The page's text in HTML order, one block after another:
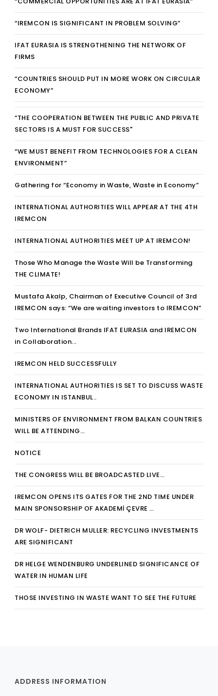
“IREMCON IS SIGNIFICANT IN PROBLEM SOLVING”
IFAT EURASIA IS STRENGTHENING THE NETWORK OF
FIRMS
“COUNTRIES SHOULD PUT IN MORE WORK ON CIRCULAR
ECONOMY”
“THE COOPERATION BETWEEN THE PUBLIC AND PRIVATE
SECTORS IS A MUST FOR SUCCESS"
“WE MUST BENEFIT FROM TECHNOLOGIES FOR A CLEAN
ENVIRONMENT”
Gathering for “Economy in Waste, Waste in Economy”
INTERNATIONAL AUTHORITIES WILL APPEAR AT THE 4TH
IREMCON
INTERNATIONAL AUTHORITIES MEET UP AT IREMCON!
Those Who Manage the Waste Will be Transforming
THE CLIMATE!
Mustafa Akalp, Chairman of Executive Council of 3rd
IREMCON says: “We are waiting investors to IREMCON”
Two International Brands IFAT EURASIA and IREMCON
in Collaboration...
IREMCON HELD SUCCESSFULLY
INTERNATIONAL AUTHORITIES IS SET TO DISCUSS WASTE
ECONOMY IN ISTANBUL..
MINISTERS OF ENVIRONMENT FROM BALKAN COUNTRIES
WILL BE ATTENDING…
NOTICE
THE CONGRESS WILL BE BROADCASTED LIVE…
IREMCON OPENS ITS GATES FOR THE 2ND TIME UNDER
MAIN SPONSORSHIP OF AKADEMİ ÇEVRE …
DR WOLF- DIETRICH MULLER: RECYCLING INVESTMENTS
ARE SIGNIFICANT
DR HELGE WENDENBURG UNDERLINED SIGNIFICANCE OF
WATER IN HUMAN LIFE
THOSE INVESTING IN WASTE WANT TO SEE THE FUTURE
ADDRESS INFORMATION